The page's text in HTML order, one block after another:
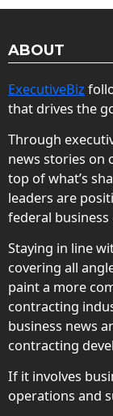
ABOUT
ExecutiveBiz
that drives the
Through
news stories on
top of what’s
leaders are
federal
Staying in line
covering all
paint a more
contracting
business news
contracting
If it involves
operations and